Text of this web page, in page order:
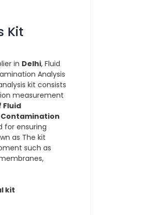
Kit
in Delhi, Fluid
Analysis
kit consists
measurement
Fluid
Contamination
for ensuring
as The kit
such as
kit